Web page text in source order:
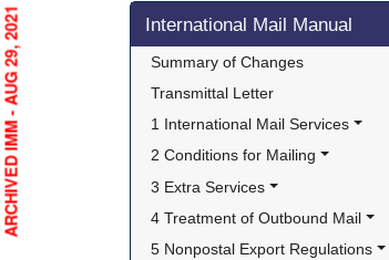
Skip side navigation
International Mail Manual
Summary of Changes
Transmittal Letter
1 International Mail Services
2 Conditions for Mailing
3 Extra Services
4 Treatment of Outbound Mail
5 Nonpostal Export Regulations
ARCHIVED IMM - AUG 29, 2021